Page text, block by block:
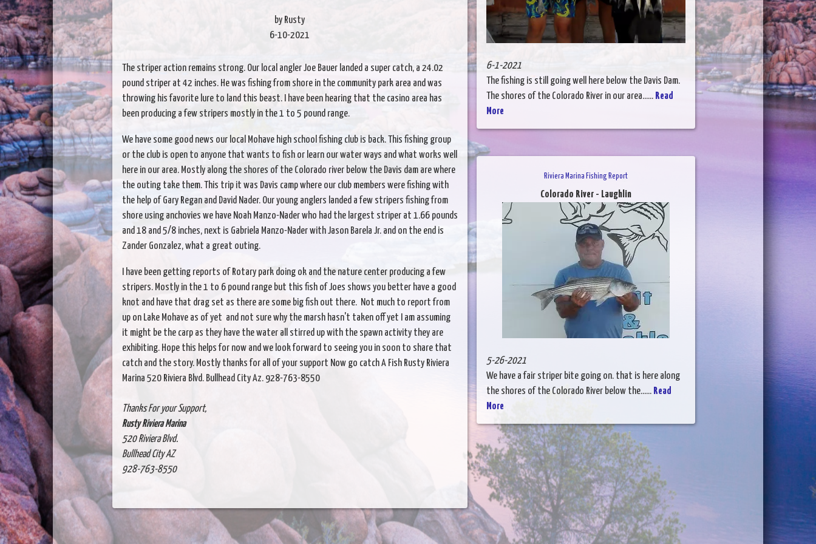
by Rusty
6-10-2021
The striper action remains strong. Our local angler Joe Bauer landed a super catch, a 24.02
pound striper at 42 inches. He was fishing from shore in the community park area and was
throwing his favorite lure to land this beast. I have been hearing that the casino area has
been producing a few stripers mostly in the 1 to 5 pound range.
We have some good news our local Mohave high school fishing club is back. This fishing group
or the club is open to anyone that wants to fish or learn our water ways and what works well
here in our area. Mostly along the shores of the Colorado river below the Davis dam are where
the outing take them. This trip it was Davis camp where our club members were fishing with
the help of Gary Regan and David Nader. Our young anglers landed a few stripers fishing from
shore using anchovies we have Noah Manzo-Nader who had the largest striper at 1.66 pounds
and 18 and 5/8 inches, next is Gabriela Manzo-Nader with Jason Barela Jr. and on the end is
Zander Gonzalez, what a great outing.
I have been getting reports of Rotary park doing ok and the nature center producing a few
stripers. Mostly in the 1 to 6 pound range but this fish of Joes shows you better have a good
knot and have that drag set as there are some big fish out there. Not much to report from
up on Lake Mohave as of yet and not sure why the marsh hasn't taken off yet I am assuming
it might be the carp as they have the water all stirred up with the spawn activity they are
exhibiting. Hope this helps for now and we look forward to seeing you in soon to share that
catch and the story. Mostly thanks for all of your support Now go catch A Fish Rusty Riviera
Marina 520 Riviera Blvd. Bullhead City Az. 928-763-8550
Thanks For your Support,
Rusty Riviera Marina
520 Riviera Blvd.
Bullhead City AZ
928-763-8550
6-1-2021
The fishing is still going well here below the Davis Dam.
The shores of the Colorado River in our area...... Read
More
Riviera Marina Fishing Report
Colorado River - Laughlin
5-26-2021
We have a fair striper bite going on. that is here along
the shores of the Colorado River below the...... Read
More